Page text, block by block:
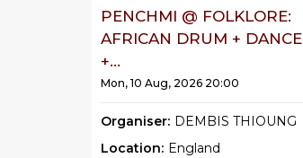
PENCHMI @ FOLKLORE:
AFRICAN DRUM + DANCE
+...
Mon, 10 Aug, 2026 20:00
Organiser: DEMBIS THIOUNG
Location: England